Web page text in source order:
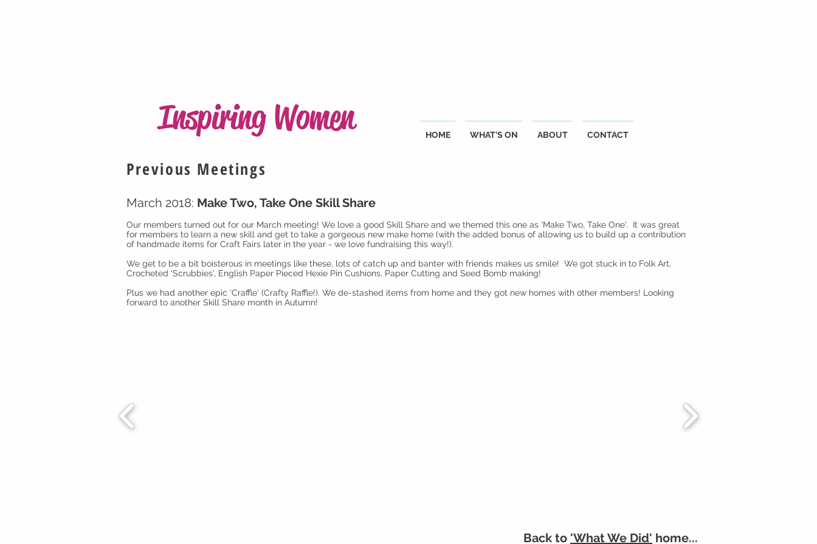
HOME WHAT'S ON ABOUT CONTACT
Inspiring Women
Previous Meetings
March 2018: Make Two, Take One Skill Share
Our members turned out for our March meeting! We love a good Skill Share and we themed this one as 'Make Two, Take One'. It was great
for members to learn a new skill and get to take a gorgeous new make home (with the added bonus of allowing us to build up a contribution
of handmade items for Craft Fairs later in the year - we love fundraising this way!).
We get to be a bit boisterous in meetings like these, lots of catch up and banter with friends makes us smile! We got stuck in to Folk Art,
Crocheted 'Scrubbies', English Paper Pieced Hexie Pin Cushions, Paper Cutting and Seed Bomb making!
Plus we had another epic 'Craffle' (Crafty Raffle!). We de-stashed items from home and they got new homes with other members! Looking
forward to another Skill Share month in Autumn!
Back to 'What We Did' home...